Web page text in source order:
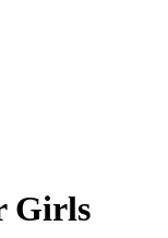
Girls